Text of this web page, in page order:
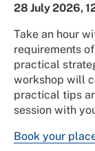
28 July 2026,
Take an hour
requirements
practical
workshop will
practical tips
session with
Book your